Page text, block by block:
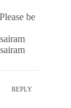
be
REPLY